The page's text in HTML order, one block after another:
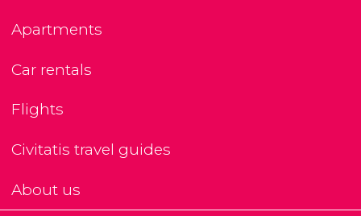
Apartments
Car rentals
Flights
Civitatis travel guides
About us